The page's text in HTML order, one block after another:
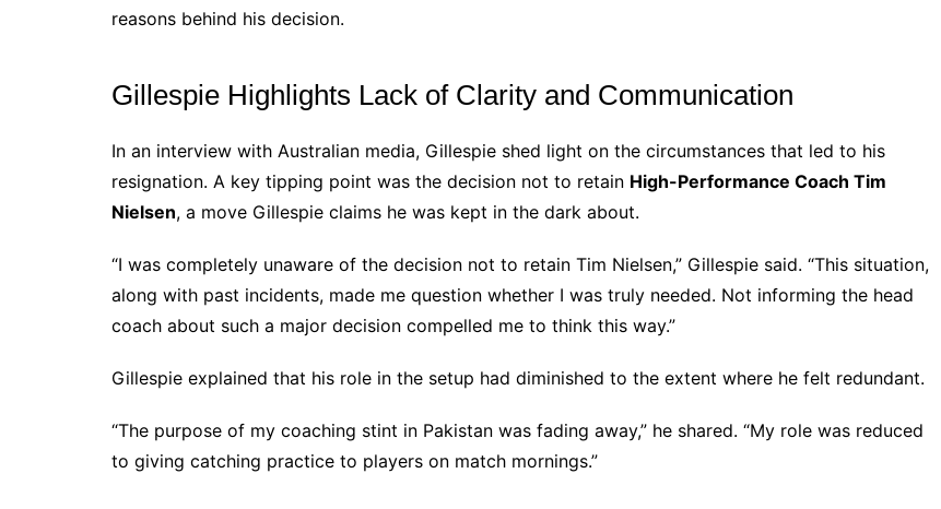
reasons behind his decision.
Gillespie Highlights Lack of Clarity and Communication
In an interview with Australian media, Gillespie shed light on the circumstances that led to his
resignation. A key tipping point was the decision not to retain High-Performance Coach Tim
Nielsen, a move Gillespie claims he was kept in the dark about.
“I was completely unaware of the decision not to retain Tim Nielsen,” Gillespie said. “This situation,
along with past incidents, made me question whether I was truly needed. Not informing the head
coach about such a major decision compelled me to think this way.”
Gillespie explained that his role in the setup had diminished to the extent where he felt redundant.
“The purpose of my coaching stint in Pakistan was fading away,” he shared. “My role was reduced
to giving catching practice to players on match mornings.”